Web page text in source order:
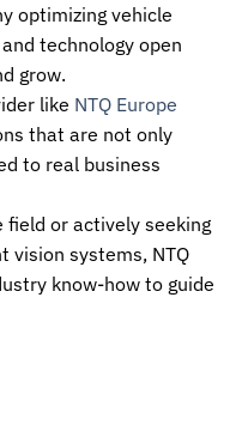
optimizing vehicle
technology open
grow.
like NTQ Europe
that are not only
to real business
field or actively seeking
vision systems, NTQ
know-how to guide